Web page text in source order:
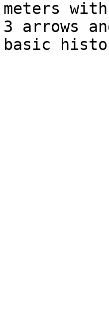
arrows